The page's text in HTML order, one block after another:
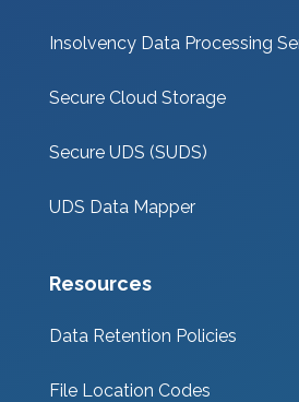
Insolvency Data Processing
Secure Cloud Storage
Secure UDS (SUDS)
UDS Data Mapper
Resources
Data Retention Policies
File Location Codes